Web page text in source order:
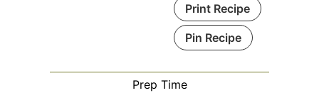
Print Recipe
Pin Recipe
Prep Time